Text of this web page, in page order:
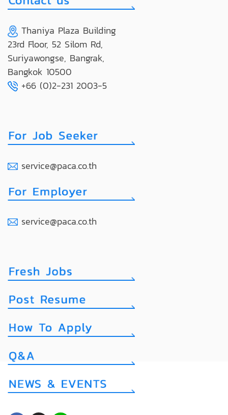
Thaniya Plaza Building
23rd Floor, 52 Silom Rd,
Suriyawongse, Bangrak,
Bangkok 10500
+66 (0)2-231 2003-5
service@paca.co.th
service@paca.co.th